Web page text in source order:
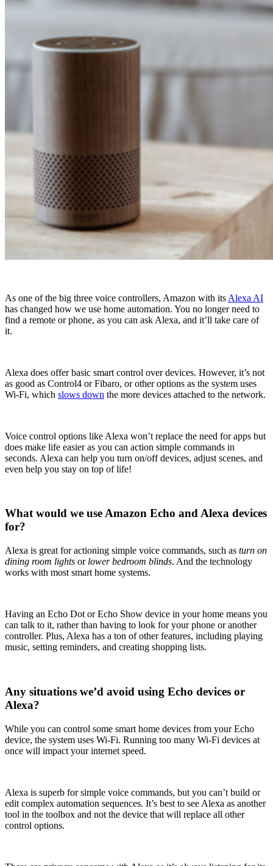
As one of the big three voice controllers, Amazon with its Alexa AI
has changed how we use home automation. You no longer need to
find a remote or phone, as you can ask Alexa, and it’ll take care of
it.
Alexa does offer basic smart control over devices. However, it’s not
as good as Control4 or Fibaro, or other options as the system uses
Wi-Fi, which slows down the more devices attached to the network.
Voice control options like Alexa won’t replace the need for apps but
does make life easier as you can action simple commands in
seconds. Alexa can help you turn on/off devices, adjust scenes, and
even help you stay on top of life!
What would we use Amazon Echo and Alexa devices
for?
Alexa is great for actioning simple voice commands, such as turn on
dining room lights or lower bedroom blinds. And the technology
works with most smart home systems.
Having an Echo Dot or Echo Show device in your home means you
can talk to it, rather than having to look for your phone or another
controller. Plus, Alexa has a ton of other features, including playing
music, setting reminders, and creating shopping lists.
Any situations we’d avoid using Echo devices or
Alexa?
While you can control some smart home devices from your Echo
device, the system uses Wi-Fi. Running too many Wi-Fi devices at
once will impact your internet speed.
Alexa is superb for simple voice commands, but you can’t build or
edit complex automation sequences. It’s best to see Alexa as another
tool in the toolbox and not the device that will replace all other
control options.